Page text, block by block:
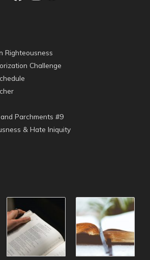
Righteousness
Challenge
Parchments #9
& Hate Iniquity